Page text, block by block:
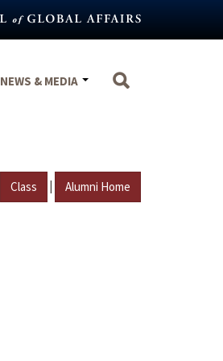
NEWS & MEDIA
Class | Alumni Home